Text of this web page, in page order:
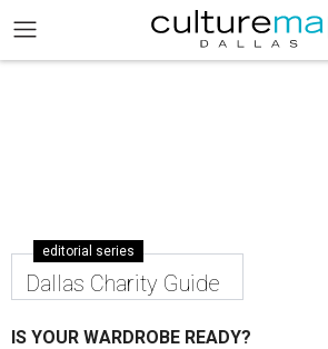
editorial series
Dallas Charity Guide
IS YOUR WARDROBE READY?